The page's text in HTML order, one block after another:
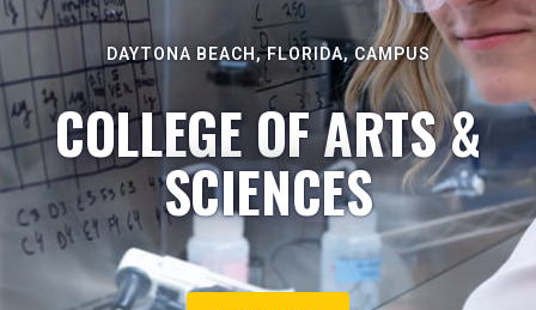
DAYTONA BEACH, FLORIDA, CAMPUS
COLLEGE OF ARTS &
SCIENCES